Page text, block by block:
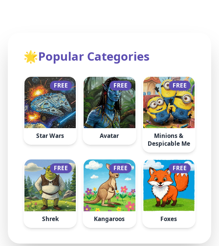
🌟Popular Categories
FREE
Star Wars
FREE
Avatar
FREE
Minions &
Despicable Me
FREE
Shrek
FREE
Kangaroos
FREE
Foxes